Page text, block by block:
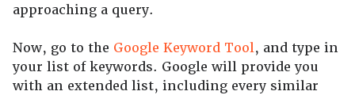
approaching a query.
Now, go to the Google Keyword Tool, and type in
your list of keywords. Google will provide you
with an extended list, including every similar